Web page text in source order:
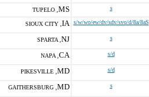
TUPELO , MS s
SIOUX CITY , IA s/w/wo/ew/dv/sdv/svo/d/8a/8aS
SPARTA , NJ s
NAPA , CA s/d
PIKESVILLE , MD s/d
GAITHERSBURG , MD s